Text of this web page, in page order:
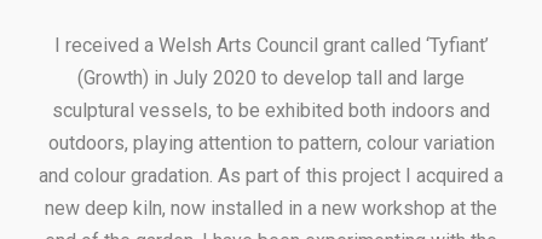
I received a Welsh Arts Council grant called ‘Tyfiant’
(Growth) in July 2020 to develop tall and large
sculptural vessels, to be exhibited both indoors and
outdoors, playing attention to pattern, colour variation
and colour gradation. As part of this project I acquired a
new deep kiln, now installed in a new workshop at the